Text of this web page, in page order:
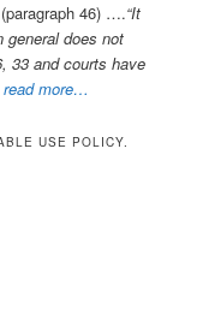
(paragraph 46) ….“It
general does not
33 and courts have
read more…
USE POLICY.